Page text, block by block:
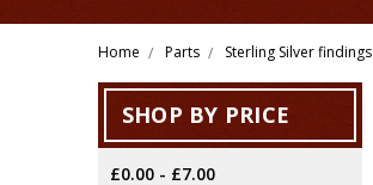
Home Parts Sterling Silver findings
SHOP BY PRICE
£0.00 - £7.00